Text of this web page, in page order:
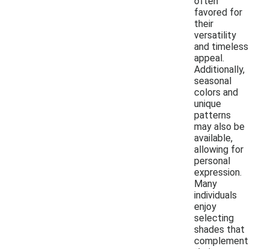
favored for
their
versatility
and timeless
appeal.
Additionally,
seasonal
colors and
unique
patterns
may also be
available,
allowing for
personal
expression.
Many
individuals
enjoy
selecting
shades that
complement